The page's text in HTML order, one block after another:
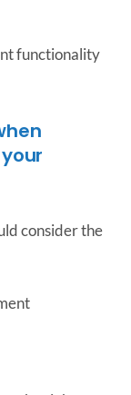
functionality
consider the